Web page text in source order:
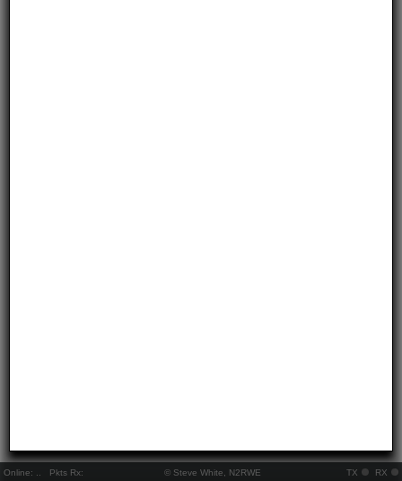
Online: Pkts Rx: © Steve White, N2RWE TX RX